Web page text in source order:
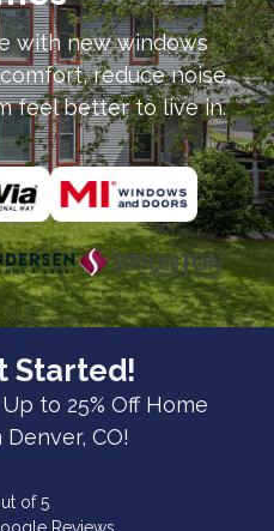
with new windows
reduce noise,
feel better to live in.
Started!
to 25% Off Home
CO!
of5